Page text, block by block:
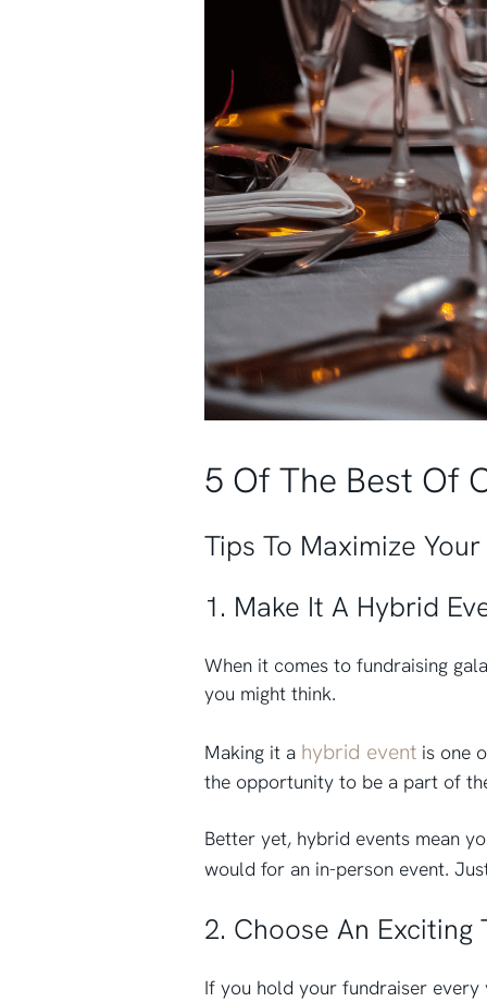
5 Of The Best Of
Tips To Maximize
1. Make It A Hybrid
When it comes to fundraising
you might think.
Making it a hybrid event is one
the opportunity to be a part of
Better yet, hybrid events mean
would for an in-person event.
2. Choose An
If you hold your fundraiser every